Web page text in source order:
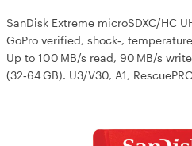
SanDisk Extreme microSDXC/HC
GoPro verified, shock‑,
Up to 100 MB/s read, 90 MB/s
(32‑64 GB). U3/V30, A1,